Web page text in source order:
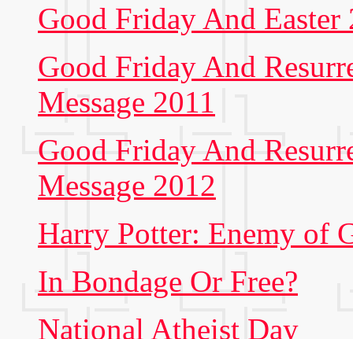
Good Friday And Easter
Good Friday And
Message 2011
Good Friday And
Message 2012
Harry Potter: Enemy of
In Bondage Or Free?
National Atheist Day